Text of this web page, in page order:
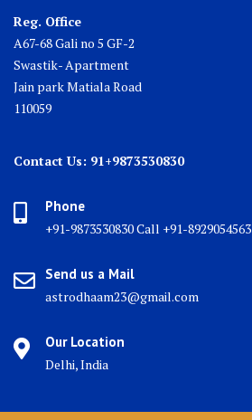
Reg. Office
A67-68 Gali no 5 GF-2
Swastik- Apartment
Jain park Matiala Road
110059
Contact Us: 91+9873530830
Phone
+91-9873530830 Call +91-8929054563
Send us a Mail
astrodhaam23@gmail.com
Our Location
Delhi, India